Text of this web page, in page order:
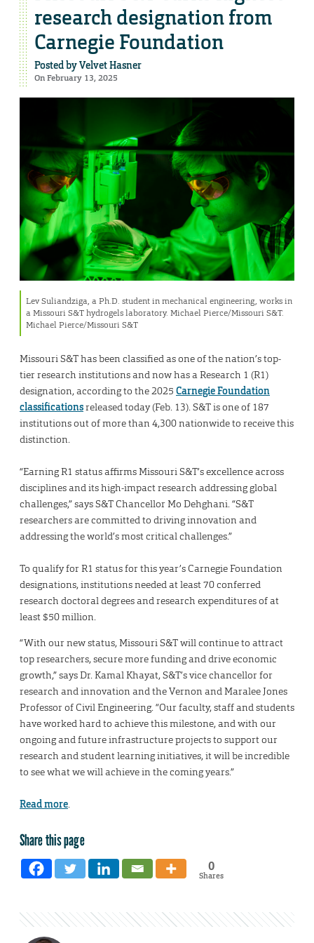
research designation from
Carnegie Foundation
Posted byVelvet Hasner
On February 13, 2025
Lev Suliandziga, a Ph.D. student in mechanical engineering, works in
a Missouri S&T hydrogels laboratory. Michael Pierce/Missouri S&T.
Michael Pierce/Missouri S&T
Missouri S&T has been classified as one of the nation’s top-
tier research institutions and now has a Research 1 (R1)
designation, according to the 2025 Carnegie Foundation
classificationsreleased today (Feb. 13). S&T is one of 187
institutions out of more than 4,300 nationwide to receive this
distinction.
“Earning R1 status affirms Missouri S&T’s excellence across
disciplines and its high-impact research addressing global
challenges,” says S&T Chancellor Mo Dehghani. “S&T
researchers are committed to driving innovation and
addressing the world’s most critical challenges.”
To qualify for R1 status for this year’s Carnegie Foundation
designations, institutions needed at least 70 conferred
research doctoral degrees and research expenditures of at
least $50 million.
“With our new status, Missouri S&T will continue to attract
top researchers, secure more funding and drive economic
growth,” says Dr. Kamal Khayat, S&T’s vice chancellor for
research and innovation and the Vernon and Maralee Jones
Professor of Civil Engineering. “Our faculty, staff and students
have worked hard to achieve this milestone, and with our
ongoing and future infrastructure projects to support our
research and student learning initiatives, it will be incredible
to see what we will achieve in the coming years.”
Read more.
Share this page
0
Shares